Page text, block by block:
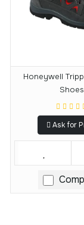
Honeywell
Shoes
Ask for